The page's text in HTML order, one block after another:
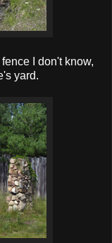
I don't know,
yard.